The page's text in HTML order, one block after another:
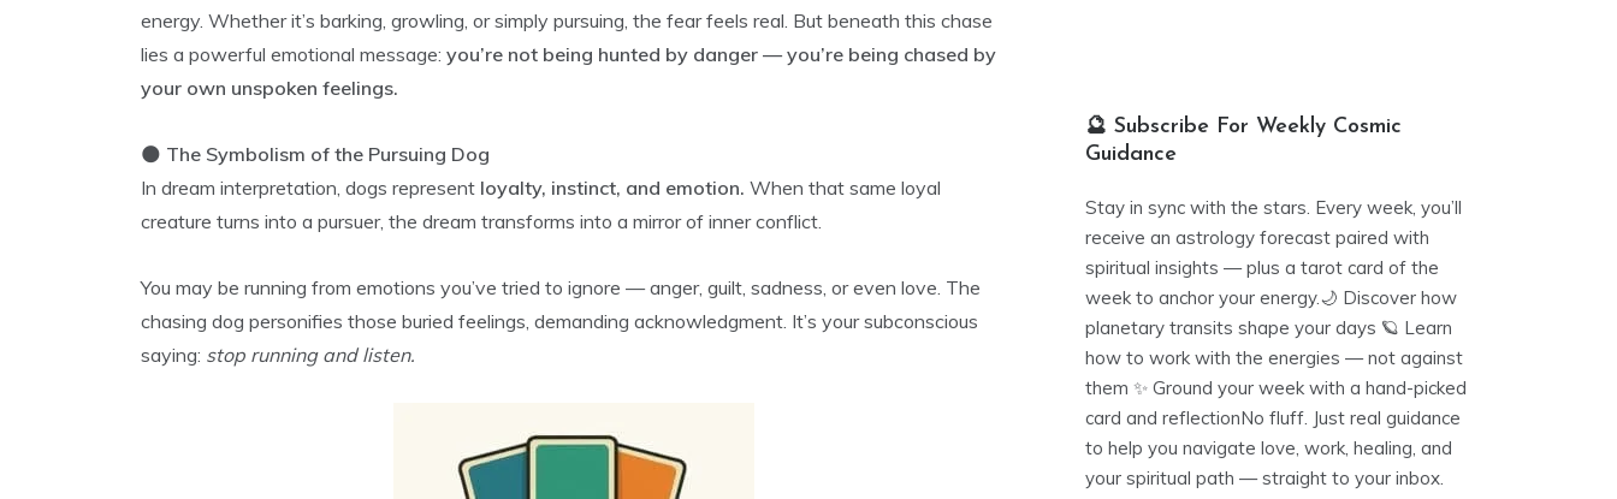
energy. Whether it’s barking, growling, or simply pursuing, the fear feels real. But beneath this chase
lies a powerful emotional message: you’re not being hunted by danger — you’re being chased by
your own unspoken feelings.
🌑 The Symbolism of the Pursuing Dog
In dream interpretation, dogs represent loyalty, instinct, and emotion. When that same loyal
creature turns into a pursuer, the dream transforms into a mirror of inner conflict.
You may be running from emotions you’ve tried to ignore — anger, guilt, sadness, or even love. The
chasing dog personifies those buried feelings, demanding acknowledgment. It’s your subconscious
saying: stop running and listen.
🔮 Subscribe For Weekly Cosmic
Guidance
Stay in sync with the stars. Every week, you’ll
receive an astrology forecast paired with
spiritual insights — plus a tarot card of the
week to anchor your energy.🌙 Discover how
planetary transits shape your days 🪐 Learn
how to work with the energies — not against
them ✨ Ground your week with a hand-picked
card and reflectionNo fluff. Just real guidance
to help you navigate love, work, healing, and
your spiritual path — straight to your inbox.